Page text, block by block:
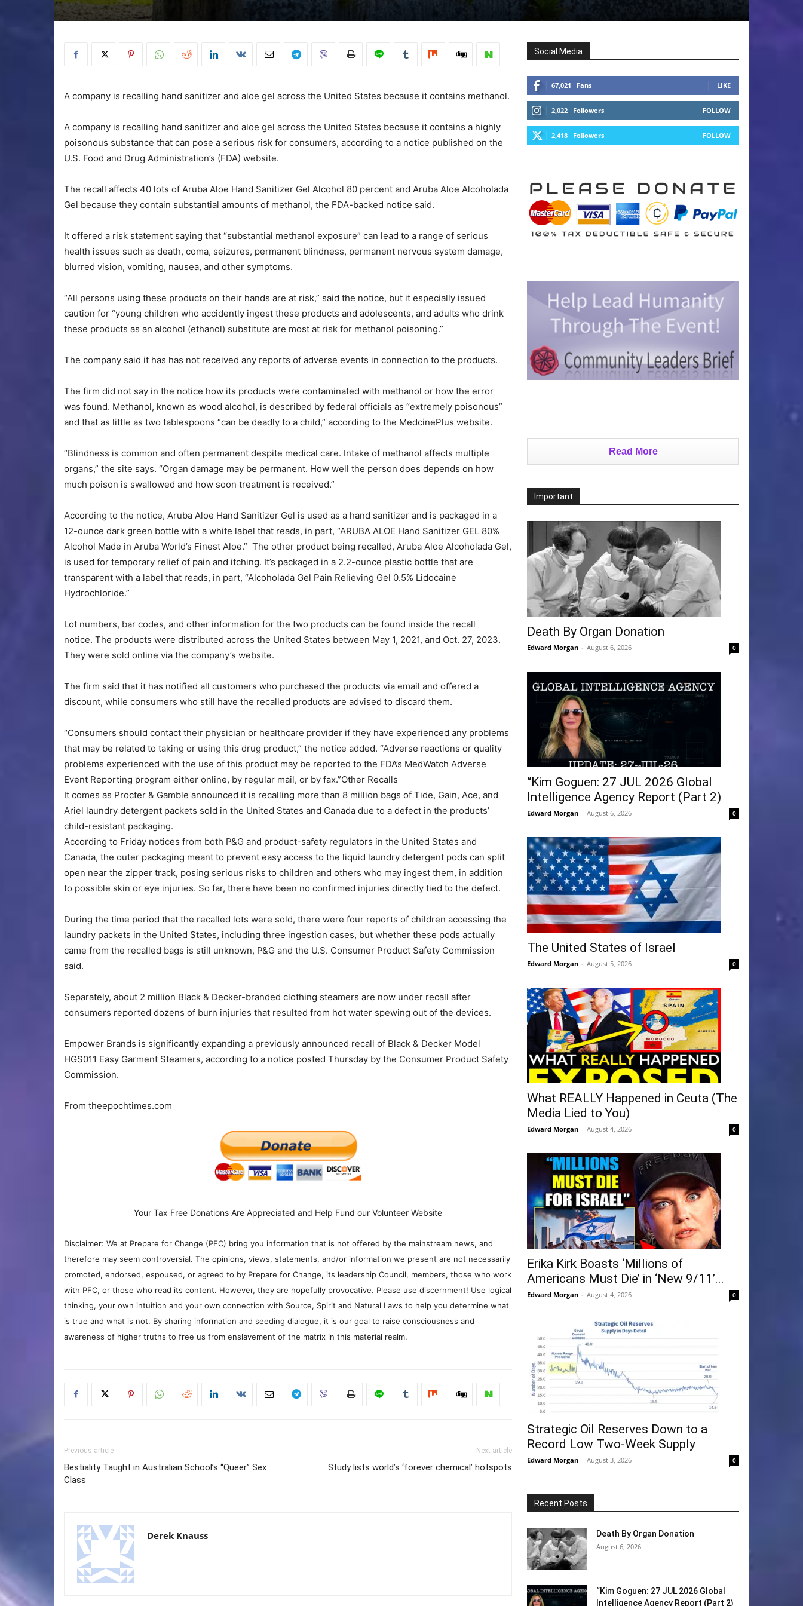
A company is recalling hand sanitizer and aloe gel across the United States because it contains methanol.
A company is recalling hand sanitizer and aloe gel across the United States because it contains a highly
poisonous substance that can pose a serious risk for consumers, according to a notice published on the
U.S. Food and Drug Administration’s (FDA) website.
The recall affects 40 lots of Aruba Aloe Hand Sanitizer Gel Alcohol 80 percent and Aruba Aloe Alcoholada
Gel because they contain substantial amounts of methanol, the FDA-backed notice said.
It offered a risk statement saying that “substantial methanol exposure” can lead to a range of serious
health issues such as death, coma, seizures, permanent blindness, permanent nervous system damage,
blurred vision, vomiting, nausea, and other symptoms.
“All persons using these products on their hands are at risk,” said the notice, but it especially issued
caution for “young children who accidently ingest these products and adolescents, and adults who drink
these products as an alcohol (ethanol) substitute are most at risk for methanol poisoning.”
The company said it has has not received any reports of adverse events in connection to the products.
The firm did not say in the notice how its products were contaminated with methanol or how the error
was found. Methanol, known as wood alcohol, is described by federal officials as “extremely poisonous”
and that as little as two tablespoons “can be deadly to a child,” according to the MedcinePlus website.
“Blindness is common and often permanent despite medical care. Intake of methanol affects multiple
organs,” the site says. “Organ damage may be permanent. How well the person does depends on how
much poison is swallowed and how soon treatment is received.”
According to the notice, Aruba Aloe Hand Sanitizer Gel is used as a hand sanitizer and is packaged in a
12-ounce dark green bottle with a white label that reads, in part, “ARUBA ALOE Hand Sanitizer GEL 80%
Alcohol Made in Aruba World’s Finest Aloe.” The other product being recalled, Aruba Aloe Alcoholada Gel,
is used for temporary relief of pain and itching. It’s packaged in a 2.2-ounce plastic bottle that are
transparent with a label that reads, in part, “Alcoholada Gel Pain Relieving Gel 0.5% Lidocaine
Hydrochloride.”
Lot numbers, bar codes, and other information for the two products can be found inside the recall
notice. The products were distributed across the United States between May 1, 2021, and Oct. 27, 2023.
They were sold online via the company’s website.
The firm said that it has notified all customers who purchased the products via email and offered a
discount, while consumers who still have the recalled products are advised to discard them.
“Consumers should contact their physician or healthcare provider if they have experienced any problems
that may be related to taking or using this drug product,” the notice added. “Adverse reactions or quality
problems experienced with the use of this product may be reported to the FDA’s MedWatch Adverse
Event Reporting program either online, by regular mail, or by fax.”Other Recalls
It comes as Procter & Gamble announced it is recalling more than 8 million bags of Tide, Gain, Ace, and
Ariel laundry detergent packets sold in the United States and Canada due to a defect in the products’
child-resistant packaging.
According to Friday notices from both P&G and product-safety regulators in the United States and
Canada, the outer packaging meant to prevent easy access to the liquid laundry detergent pods can split
open near the zipper track, posing serious risks to children and others who may ingest them, in addition
to possible skin or eye injuries. So far, there have been no confirmed injuries directly tied to the defect.
During the time period that the recalled lots were sold, there were four reports of children accessing the
laundry packets in the United States, including three ingestion cases, but whether these pods actually
came from the recalled bags is still unknown, P&G and the U.S. Consumer Product Safety Commission
said.
Separately, about 2 million Black & Decker-branded clothing steamers are now under recall after
consumers reported dozens of burn injuries that resulted from hot water spewing out of the devices.
Empower Brands is significantly expanding a previously announced recall of Black & Decker Model
HGS011 Easy Garment Steamers, according to a notice posted Thursday by the Consumer Product Safety
Commission.
From theepochtimes.com
Your Tax Free Donations Are Appreciated and Help Fund our Volunteer Website
Disclaimer: We at Prepare for Change (PFC) bring you information that is not offered by the mainstream news, and
therefore may seem controversial. The opinions, views, statements, and/or information we present are not necessarily
promoted, endorsed, espoused, or agreed to by Prepare for Change, its leadership Council, members, those who work
with PFC, or those who read its content. However, they are hopefully provocative. Please use discernment! Use logical
thinking, your own intuition and your own connection with Source, Spirit and Natural Laws to help you determine what
is true and what is not. By sharing information and seeding dialogue, it is our goal to raise consciousness and
awareness of higher truths to free us from enslavement of the matrix in this material realm.
Previous article
Bestiality Taught in Australian School’s “Queer” Sex
Class
Next article
Study lists world’s ‘forever chemical’ hotspots
Derek Knauss
Social Media
67,021 Fans LIKE
2,022 Followers FOLLOW
2,418 Followers FOLLOW
Read More
Important
Death By Organ Donation
Edward Morgan - August 6, 2026 0
“Kim Goguen: 27 JUL 2026 Global
Intelligence Agency Report (Part 2)
Edward Morgan - August 6, 2026 0
The United States of Israel
Edward Morgan - August 5, 2026 0
What REALLY Happened in Ceuta (The
Media Lied to You)
Edward Morgan - August 4, 2026 0
Erika Kirk Boasts ‘Millions of
Americans Must Die’ in ‘New 9/11’...
Edward Morgan - August 4, 2026 0
Strategic Oil Reserves Down to a
Record Low Two-Week Supply
Edward Morgan - August 3, 2026 0
Recent Posts
Death By Organ Donation
August 6, 2026
“Kim Goguen: 27 JUL 2026 Global
Intelligence Agency Report (Part 2)